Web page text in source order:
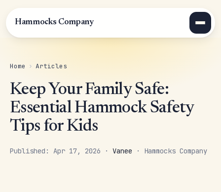
Hammocks Company
Home › Articles
Keep Your Family Safe:
Essential Hammock Safety
Tips for Kids
Published: Apr 17, 2026 · Vanee · Hammocks Company